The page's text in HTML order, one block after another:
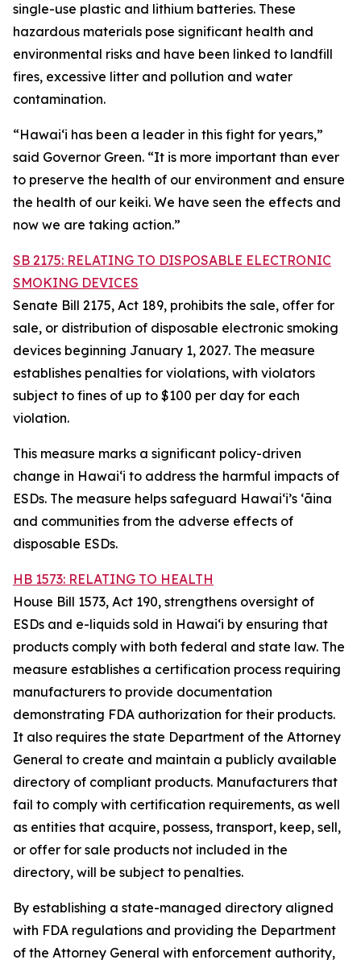
single-use plastic and lithium batteries. These
hazardous materials pose significant health and
environmental risks and have been linked to landfill
fires, excessive litter and pollution and water
contamination.
“Hawaiʻi has been a leader in this fight for years,”
said Governor Green. “It is more important than ever
to preserve the health of our environment and ensure
the health of our keiki. We have seen the effects and
now we are taking action.”
SB 2175: RELATING TO DISPOSABLE ELECTRONIC
SMOKING DEVICES
Senate Bill 2175, Act 189, prohibits the sale, offer for
sale, or distribution of disposable electronic smoking
devices beginning January 1, 2027. The measure
establishes penalties for violations, with violators
subject to fines of up to $100 per day for each
violation.
This measure marks a significant policy-driven
change in Hawaiʻi to address the harmful impacts of
ESDs. The measure helps safeguard Hawai‘i’s ʻāina
and communities from the adverse effects of
disposable ESDs.
HB 1573: RELATING TO HEALTH
House Bill 1573, Act 190, strengthens oversight of
ESDs and e-liquids sold in Hawaiʻi by ensuring that
products comply with both federal and state law. The
measure establishes a certification process requiring
manufacturers to provide documentation
demonstrating FDA authorization for their products.
It also requires the state Department of the Attorney
General to create and maintain a publicly available
directory of compliant products. Manufacturers that
fail to comply with certification requirements, as well
as entities that acquire, possess, transport, keep, sell,
or offer for sale products not included in the
directory, will be subject to penalties.
By establishing a state-managed directory aligned
with FDA regulations and providing the Department
of the Attorney General with enforcement authority,